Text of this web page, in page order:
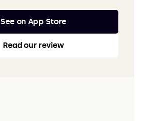
See on App Store
Read our review